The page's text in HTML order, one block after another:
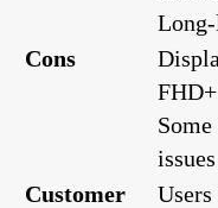
Cons
FHD+
Customer